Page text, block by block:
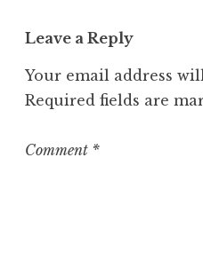
Leave a Reply
Your email address
Required fields are
Comment *